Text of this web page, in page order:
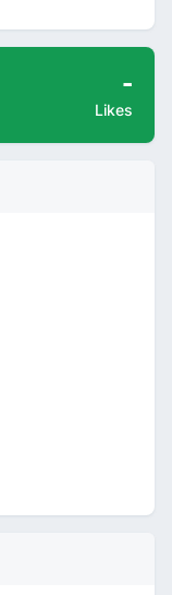
-
Likes